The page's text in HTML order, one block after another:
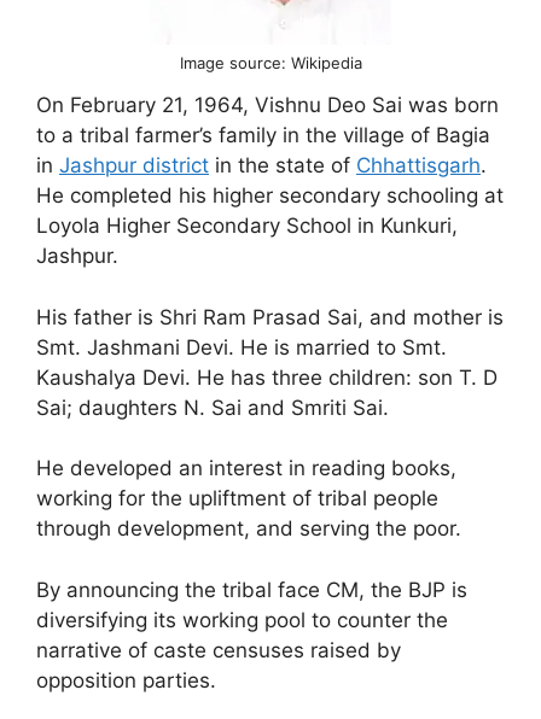
Image source: Wikipedia
On February 21, 1964, Vishnu Deo Sai was born
to a tribal farmer’s family in the village of Bagia
in Jashpur district in the state of Chhattisgarh.
He completed his higher secondary schooling at
Loyola Higher Secondary School in Kunkuri,
Jashpur.
His father is Shri Ram Prasad Sai, and mother is
Smt. Jashmani Devi. He is married to Smt.
Kaushalya Devi. He has three children: son T. D
Sai; daughters N. Sai and Smriti Sai.
He developed an interest in reading books,
working for the upliftment of tribal people
through development, and serving the poor.
By announcing the tribal face CM, the BJP is
diversifying its working pool to counter the
narrative of caste censuses raised by
opposition parties.